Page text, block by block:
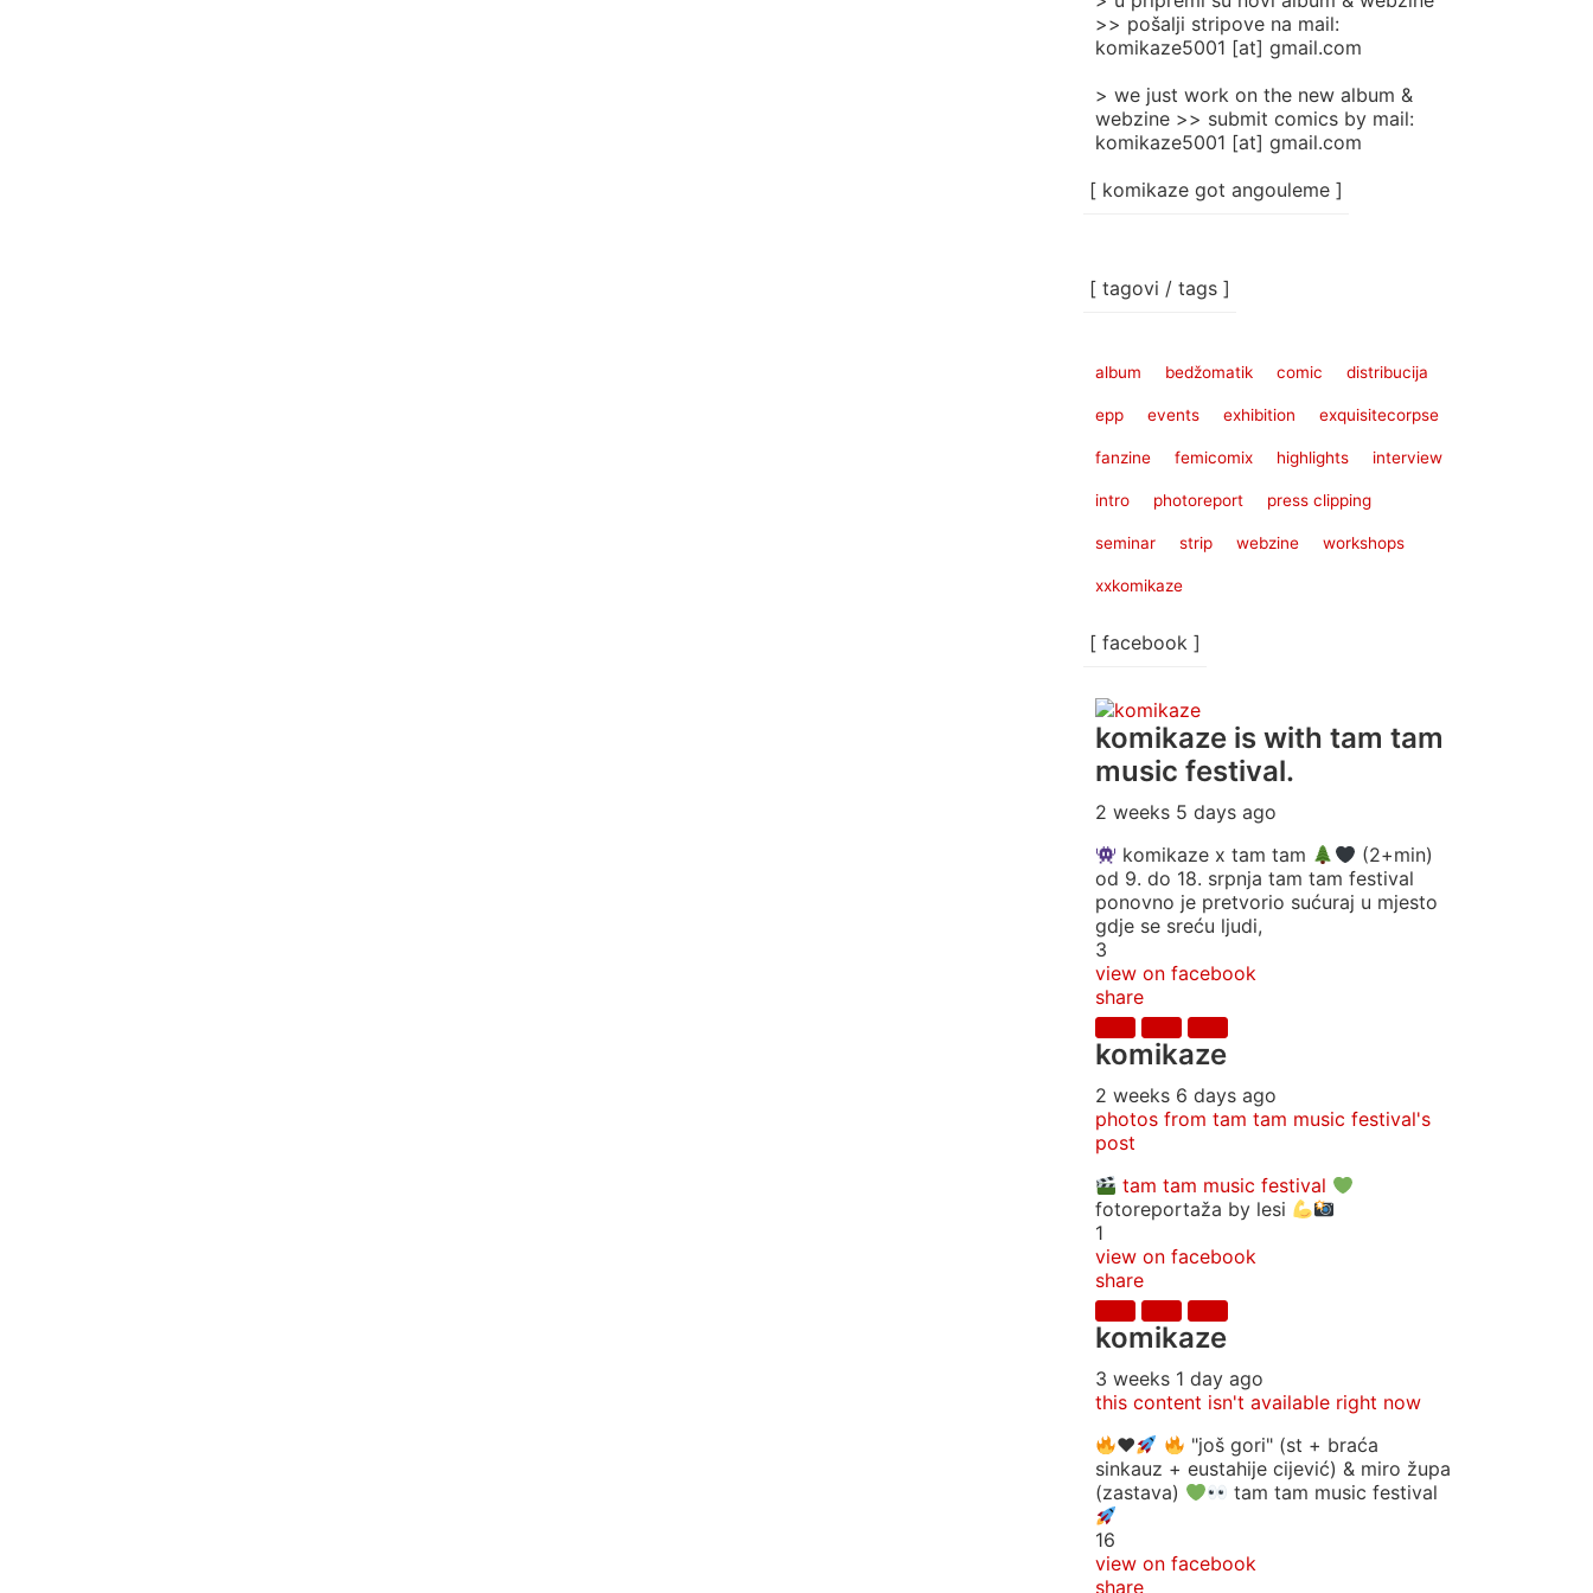
>> pošalji stripove na mail:
komikaze5001 [at] gmail.com
> we just work on the new album &
webzine >> submit comics by mail:
komikaze5001 [at] gmail.com
[ komikaze got angouleme ]
[ tagovi / tags ]
album bedžomatik comic distribucija
epp events exhibition exquisitecorpse
fanzine femicomix highlights interview
intro photoreport press clipping
seminar strip webzine workshops
xxkomikaze
[ facebook ]
komikaze is with tam tam
music festival.
2 weeks 5 days ago
komikaze x tam tam
(2+min)
od 9. do 18. srpnja tam tam festival
ponovno je pretvorio sućuraj u mjesto
gdje se sreću ljudi,
3
view on facebook
share
komikaze
2 weeks 6 days ago
photos from tam tam music festival's
post
tam tam music festival
fotoreportaža by lesi
1
view on facebook
share
komikaze
3 weeks 1 day ago
this content isn't available right now
♥️
"još gori" (st + braća
sinkauz + eustahije cijević) & miro župa
(zastava)
tam tam music festival
16
view on facebook
share